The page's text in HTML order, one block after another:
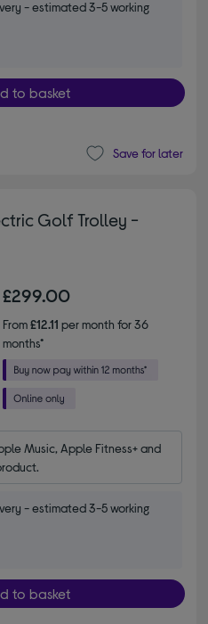
- estimated 3-5 working
to basket
Save for later
Golf Trolley -
£299.00
From£12.11 per month for 36
months*
Music, Apple Fitness+ and
- estimated 3-5 working
to basket